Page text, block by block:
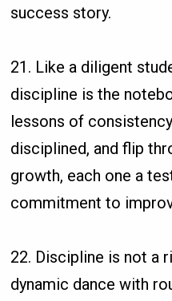
success story.
21. Like a diligent
discipline is the
lessons of
disciplined, and flip
growth, each one a
commitment to
22. Discipline is not a
dynamic dance with